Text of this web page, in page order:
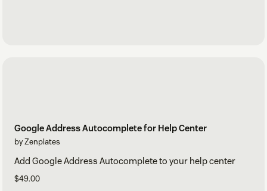
Google Address Autocomplete for Help Center
by Zenplates
Add Google Address Autocomplete to your help center
$49.00